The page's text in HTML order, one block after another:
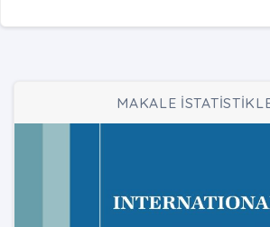
MAKALE